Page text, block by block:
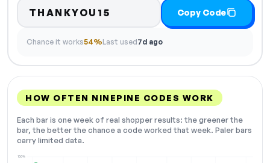
THANKYOU15 Copy Code
Chance it works54%Last used7d ago
HOW OFTEN NINEPINE CODES WORK
Each bar is one week of real shopper results: the greener the
bar, the better the chance a code worked that week. Paler bars
carry limited data.
100%